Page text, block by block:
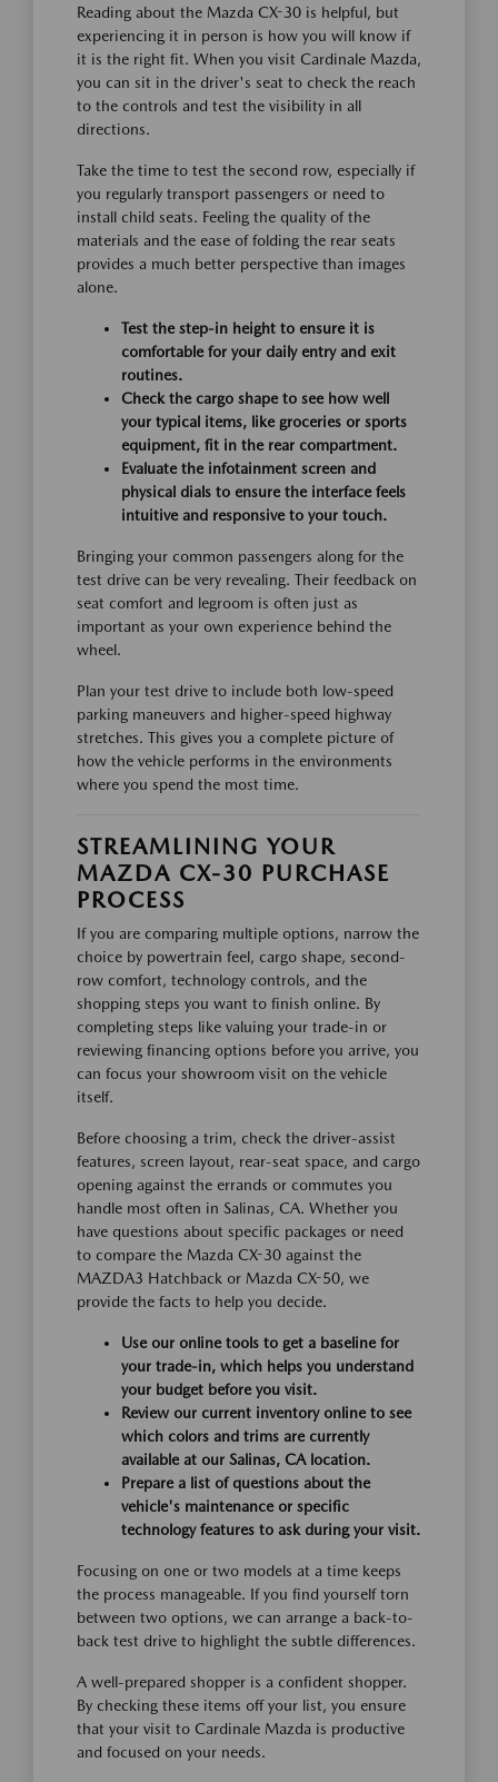
Reading about the Mazda CX-30 is helpful, but
experiencing it in person is how you will know if
it is the right fit. When you visit Cardinale Mazda,
you can sit in the driver's seat to check the reach
to the controls and test the visibility in all
directions.
Take the time to test the second row, especially if
you regularly transport passengers or need to
install child seats. Feeling the quality of the
materials and the ease of folding the rear seats
provides a much better perspective than images
alone.
Test the step-in height to ensure it is
comfortable for your daily entry and exit
routines.
Check the cargo shape to see how well
your typical items, like groceries or sports
equipment, fit in the rear compartment.
Evaluate the infotainment screen and
physical dials to ensure the interface feels
intuitive and responsive to your touch.
Bringing your common passengers along for the
test drive can be very revealing. Their feedback on
seat comfort and legroom is often just as
important as your own experience behind the
wheel.
Plan your test drive to include both low-speed
parking maneuvers and higher-speed highway
stretches. This gives you a complete picture of
how the vehicle performs in the environments
where you spend the most time.
STREAMLINING YOUR
MAZDA CX-30 PURCHASE
PROCESS
If you are comparing multiple options, narrow the
choice by powertrain feel, cargo shape, second-
row comfort, technology controls, and the
shopping steps you want to finish online. By
completing steps like valuing your trade-in or
reviewing financing options before you arrive, you
can focus your showroom visit on the vehicle
itself.
Before choosing a trim, check the driver-assist
features, screen layout, rear-seat space, and cargo
opening against the errands or commutes you
handle most often in Salinas, CA. Whether you
have questions about specific packages or need
to compare the Mazda CX-30 against the
MAZDA3 Hatchback or Mazda CX-50, we
provide the facts to help you decide.
Use our online tools to get a baseline for
your trade-in, which helps you understand
your budget before you visit.
Review our current inventory online to see
which colors and trims are currently
available at our Salinas, CA location.
Prepare a list of questions about the
vehicle's maintenance or specific
technology features to ask during your visit.
Focusing on one or two models at a time keeps
the process manageable. If you find yourself torn
between two options, we can arrange a back-to-
back test drive to highlight the subtle differences.
A well-prepared shopper is a confident shopper.
By checking these items off your list, you ensure
that your visit to Cardinale Mazda is productive
and focused on your needs.